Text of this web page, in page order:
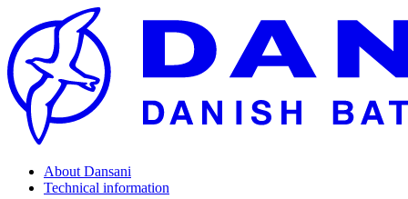
About Dansani
Technical information